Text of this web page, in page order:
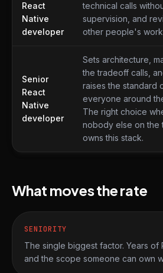
React
Native
developer
technical calls
supervision, and
other people's
Senior
React
Native
developer
Sets architecture,
the tradeoff calls,
raises the standard
everyone around
The right choice
nobody else on the
owns this stack.
What moves the rate
SENIORITY
The single biggest factor. Years of
and the scope someone can own